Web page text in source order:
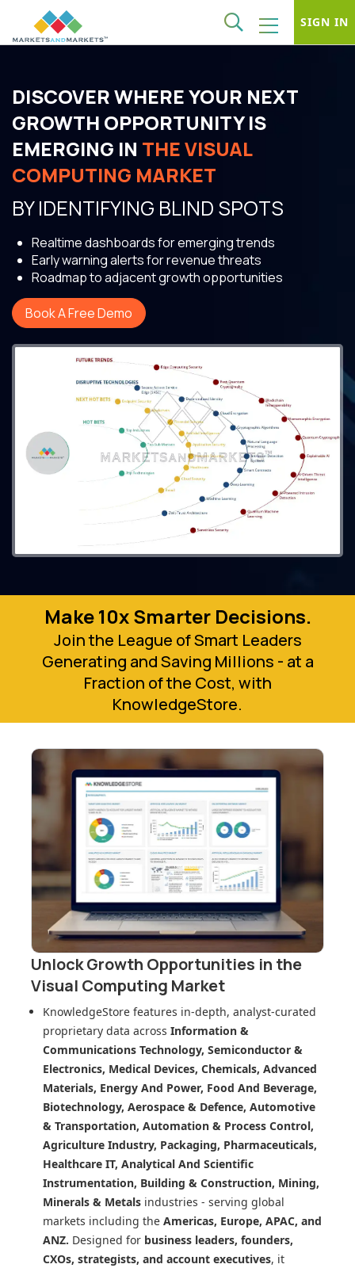
SIGN IN
DISCOVER WHERE YOUR NEXT
GROWTH OPPORTUNITY IS
EMERGING IN THE VISUAL
COMPUTING MARKET
BY IDENTIFYING BLIND SPOTS
Realtime dashboards for emerging trends
Early warning alerts for revenue threats
Roadmap to adjacent growth opportunities
Book A Free Demo
Make 10x Smarter Decisions.
Join the League of Smart Leaders
Generating and Saving Millions - at a
Fraction of the Cost, with
KnowledgeStore.
Unlock Growth Opportunities in the
Visual Computing Market
KnowledgeStore features in-depth, analyst-curated
proprietary data across Information &
Communications Technology, Semiconductor &
Electronics, Medical Devices, Chemicals, Advanced
Materials, Energy And Power, Food And Beverage,
Biotechnology, Aerospace & Defence, Automotive
& Transportation, Automation & Process Control,
Agriculture Industry, Packaging, Pharmaceuticals,
Healthcare IT, Analytical And Scientific
Instrumentation, Building & Construction, Mining,
Minerals & Metals industries - serving global
markets including the Americas, Europe, APAC, and
ANZ. Designed for business leaders, founders,
CXOs, strategists, and account executives, it